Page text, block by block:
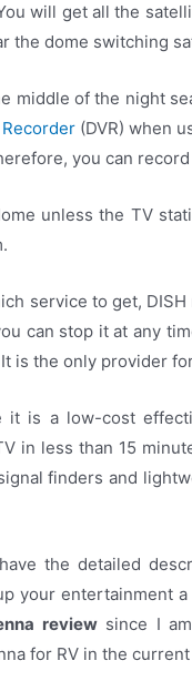
will get all the
the dome switching
middle of the night
(DVR) when
you can
unless the TV
service to get,
can stop it at any
is the only provider
it is a low-cost
in less than 15
finders and
the detailed
your entertainment
reviewsince I
for RV in the